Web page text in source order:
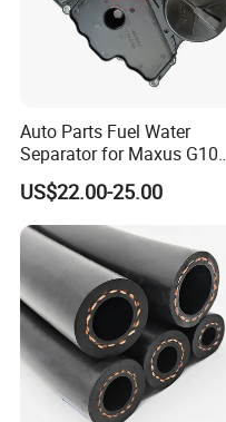
Auto Parts Fuel Water
Separator for Maxus G10
2.0L Gasolina/Ldv G10
US$22.00-25.00